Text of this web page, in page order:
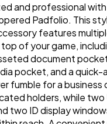
and professional
Padfolio. This
features
of your game,
document
pocket, and a quick-
fumble for a business
holders, while two
two ID display